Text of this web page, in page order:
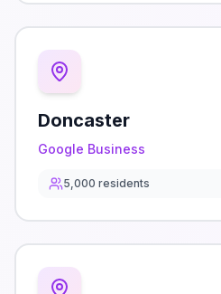
Doncaster
Google Business
5,000 residents